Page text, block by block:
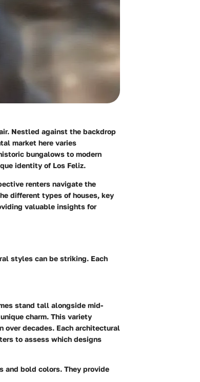
Nestled against the backdrop
market here varies
bungalows to modern
identity of Los Feliz.
renters navigate the
different types of houses, key
valuable insights for
styles can be striking. Each
stand tall alongside mid-
charm. This variety
decades. Each architectural
to assess which designs
and bold colors. They provide